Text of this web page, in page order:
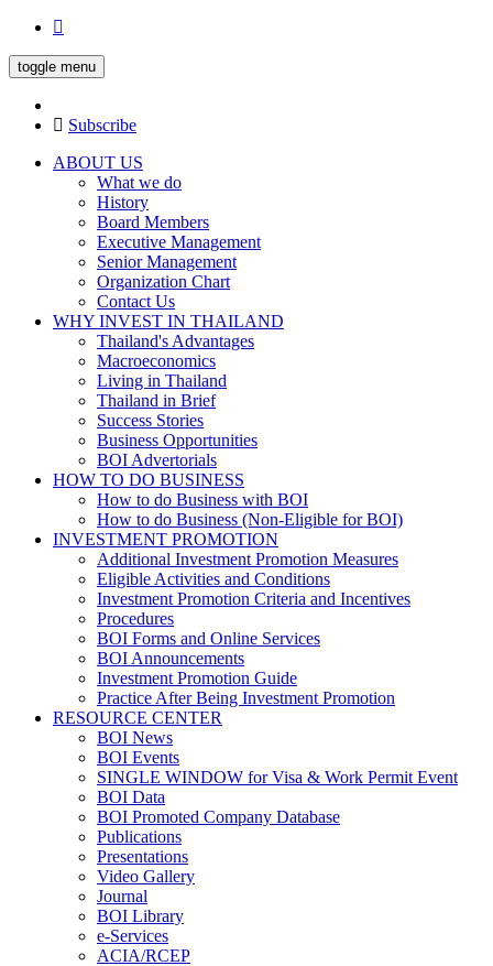
toggle menu
Subscribe
ABOUT US
What we do
History
Board Members
Executive Management
Senior Management
Organization Chart
Contact Us
WHY INVEST IN THAILAND
Thailand's Advantages
Macroeconomics
Living in Thailand
Thailand in Brief
Success Stories
Business Opportunities
BOI Advertorials
HOW TO DO BUSINESS
How to do Business with BOI
How to do Business (Non-Eligible for BOI)
INVESTMENT PROMOTION
Additional Investment Promotion Measures
Eligible Activities and Conditions
Investment Promotion Criteria and Incentives
Procedures
BOI Forms and Online Services
BOI Announcements
Investment Promotion Guide
Practice After Being Investment Promotion
RESOURCE CENTER
BOI News
BOI Events
SINGLE WINDOW for Visa & Work Permit Event
BOI Data
BOI Promoted Company Database
Publications
Presentations
Video Gallery
Journal
BOI Library
e-Services
ACIA/RCEP